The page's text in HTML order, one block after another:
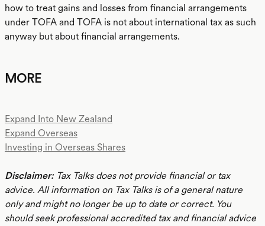
how to treat gains and losses from financial arrangements
under TOFA and TOFA is not about international tax as such
anyway but about financial arrangements.
MORE
Expand Into New Zealand
Expand Overseas
Investing in Overseas Shares
Disclaimer:Tax Talks does not provide financial or tax
advice. All information on Tax Talks is of a general nature
only and might no longer be up to date or correct. You
should seek professional accredited tax and financial advice